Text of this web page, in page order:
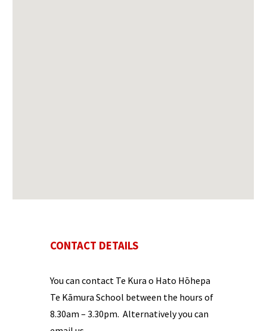
CONTACT DETAILS
You can contact Te Kura o Hato Hōhepa
Te KāmuraSchool between the hours of
8.30am –3.30pm. Alternatively you can